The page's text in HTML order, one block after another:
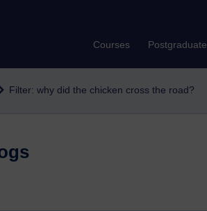
Courses Postgraduate
Filter: why did the chicken cross the road?